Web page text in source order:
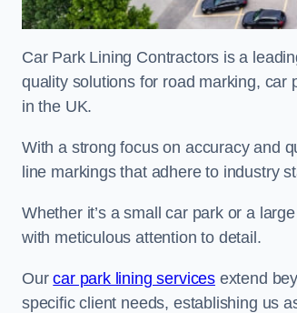
Car Park Lining Contractors is a
quality solutions for road marking, car
in the UK.
With a strong focus on accuracy and
line markings that adhere to industry
Whether it’s a small car park or a
with meticulous attention to detail.
Ourcar park lining servicesextend
specific client needs, establishing us